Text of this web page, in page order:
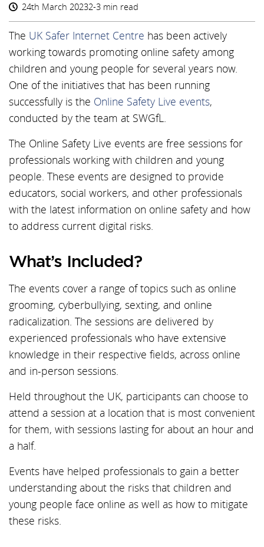
24th March 20232-3 min read
The UK Safer Internet Centre has been actively
working towards promoting online safety among
children and young people for several years now.
One of the initiatives that has been running
successfully is the Online Safety Live events,
conducted by the team at SWGfL.
The Online Safety Live events are free sessions for
professionals working with children and young
people. These events are designed to provide
educators, social workers, and other professionals
with the latest information on online safety and how
to address current digital risks.
What’s Included?
The events cover a range of topics such as online
grooming, cyberbullying, sexting, and online
radicalization. The sessions are delivered by
experienced professionals who have extensive
knowledge in their respective fields, across online
and in-person sessions.
Held throughout the UK, participants can choose to
attend a session at a location that is most convenient
for them, with sessions lasting for about an hour and
a half.
Events have helped professionals to gain a better
understanding about the risks that children and
young people face online as well as how to mitigate
these risks.